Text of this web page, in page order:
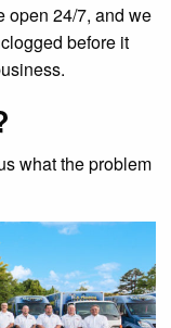
open 24/7, and we
before it
what the problem